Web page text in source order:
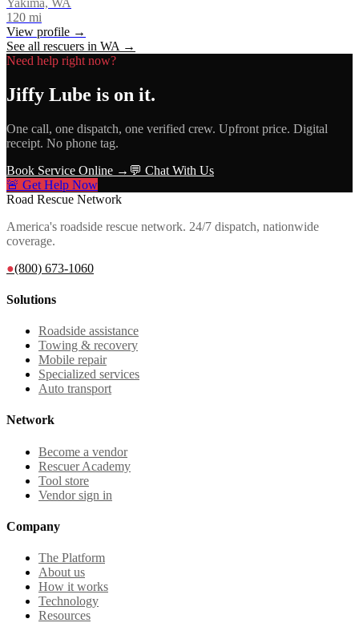
120 mi
View profile →
See all rescuers in WA →
Need help right now?
Jiffy Lube is on it.
One call, one dispatch, one verified crew. Upfront price. Digital
receipt. No phone tag.
Book Service Online → 💬 Chat With Us
🚨 Get Help Now
Road Rescue Network
America's roadside rescue network. 24/7 dispatch, nationwide
coverage.
●(800) 673-1060
Solutions
Roadside assistance
Towing & recovery
Mobile repair
Specialized services
Auto transport
Network
Become a vendor
Rescuer Academy
Tool store
Vendor sign in
Company
The Platform
About us
How it works
Technology
Resources